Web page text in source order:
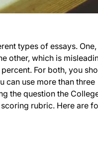
types of essays. One,
other, which is
For both, you
can use more than three
the question the
rubric. Here are